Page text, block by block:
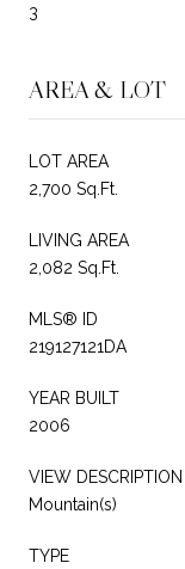
3
AREA & LOT
LOT AREA
2,700 Sq.Ft.
LIVING AREA
2,082 Sq.Ft.
MLS® ID
219127121DA
YEAR BUILT
2006
VIEW DESCRIPTION
Mountain(s)
TYPE